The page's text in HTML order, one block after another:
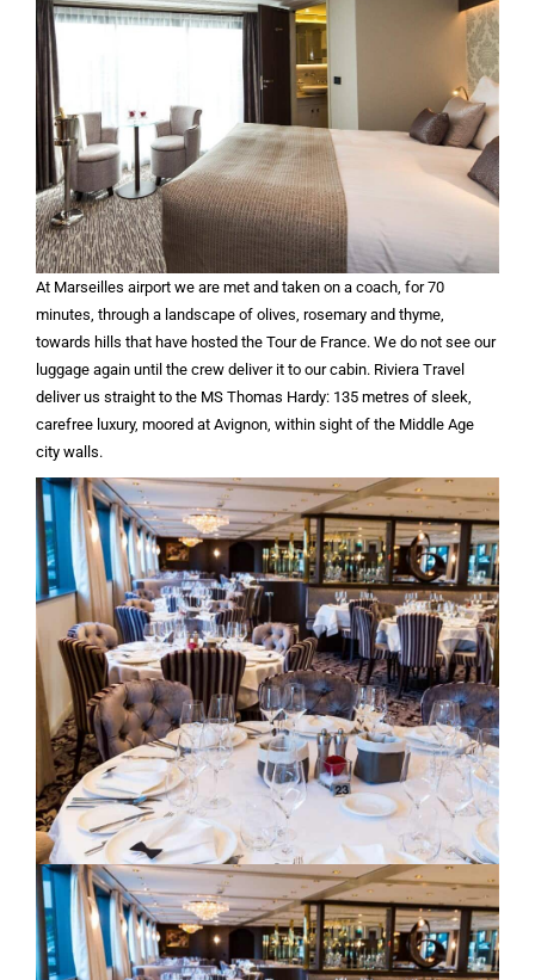
At Marseilles airport we are met and taken on a coach, for 70
minutes, through a landscape of olives, rosemary and thyme,
towards hills that have hosted the Tour de France. We do not see our
luggage again until the crew deliver it to our cabin. Riviera Travel
deliver us straight to the MS Thomas Hardy: 135 metres of sleek,
carefree luxury, moored at Avignon, within sight of the Middle Age
city walls.